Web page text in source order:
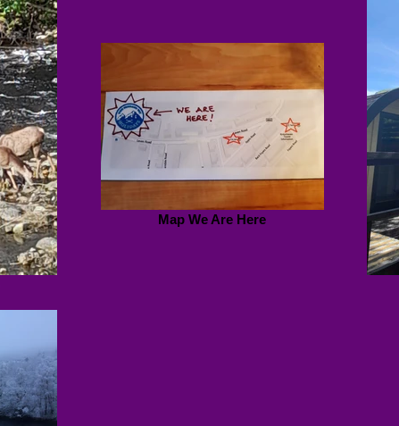
Map We Are Here